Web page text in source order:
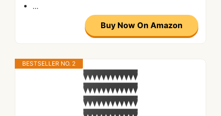
...
Buy Now On Amazon
BESTSELLER NO. 2